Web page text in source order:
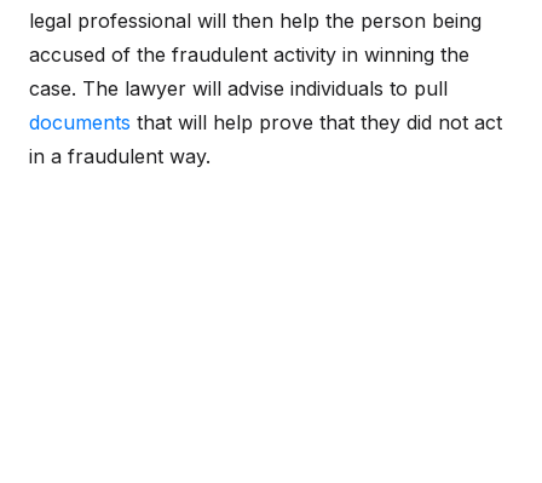
legal professional will then help the person being
accused of the fraudulent activity in winning the
case. The lawyer will advise individuals to pull
documents that will help prove that they did not act
in a fraudulent way.